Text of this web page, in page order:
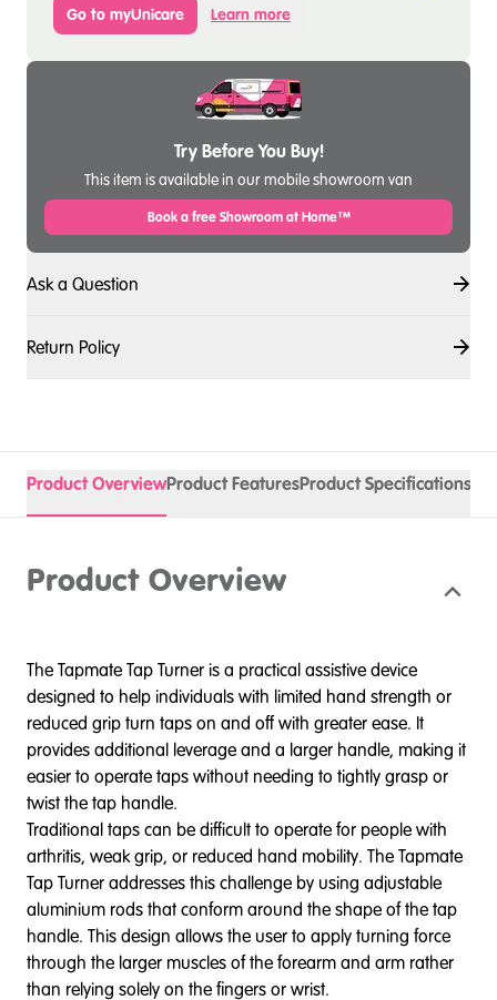
Go to myUnicare Learn more
Try Before You Buy!
This item is available in our mobile showroom van
Book a free Showroom at Home™
Ask a Question
Return Policy
Product OverviewProduct FeaturesProduct Specifications
Product Overview
The Tapmate Tap Turner is a practical assistive device
designed to help individuals with limited hand strength or
reduced grip turn taps on and off with greater ease. It
provides additional leverage and a larger handle, making it
easier to operate taps without needing to tightly grasp or
twist the tap handle.
Traditional taps can be difficult to operate for people with
arthritis, weak grip, or reduced hand mobility. The Tapmate
Tap Turner addresses this challenge by using adjustable
aluminium rods that conform around the shape of the tap
handle. This design allows the user to apply turning force
through the larger muscles of the forearm and arm rather
than relying solely on the fingers or wrist.